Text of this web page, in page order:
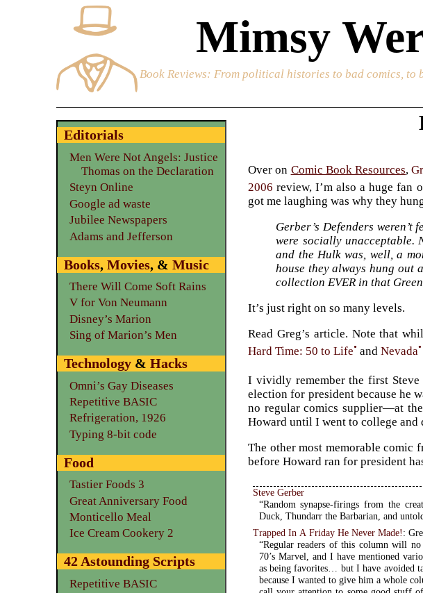
Mimsy
Book Reviews: From political histories to bad comics,
Over on Comic Book Resources,
2006 review, I’m also a huge fan
got me laughing was why they
Gerber’s Defenders weren’t
were socially unacceptable.
and the Hulk was, well, a
house they always hung out
collection EVER in that
It’s just right on so many levels.
Read Greg’s article. Note that
Hard Time: 50 to Life• andNevada•
I vividly remember the first
election for president because he
no regular comics supplier—at
Howard until I went to college and
The other most memorable comic
before Howard ran for president
Steve Gerber
“Random synapse-firings from the
Duck, Thundarr the Barbarian, and
Trapped In A Friday He Never Made!:
“Regular readers of this column will
70’s Marvel, and I have mentioned
as being favorites… but I have avoided
because I wanted to give him a whole
Editorials
Men Were Not Angels: Justice
Thomas on the Declaration
Steyn Online
Google ad waste
Jubilee Newspapers
Adams and Jefferson
Books,Movies, &Music
There Will Come Soft Rains
V for Von Neumann
Disney’s Marion
Sing of Marion’s Men
Technology &Hacks
Omni’s Gay Diseases
Repetitive BASIC
Refrigeration, 1926
Typing 8-bit code
Food
Tastier Foods 3
Great Anniversary Food
Monticello Meal
Ice Cream Cookery 2
42 Astounding Scripts
Repetitive BASIC